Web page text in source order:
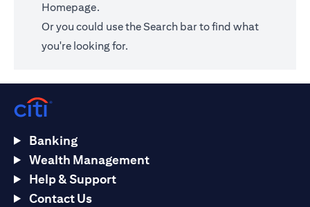
Homepage.
Or you could use the Search bar to find what
you're looking for.
Banking
Wealth Management
Help & Support
Contact Us